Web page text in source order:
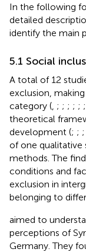
In the following
detailed
identify the main
5.1 Social
A total of 12
exclusion,
category ( ; ; ; ; ; ;
theoretical
development (; ; ;
of one qualitative
methods. The
conditions and
exclusion in
belonging to
aimed to
perceptions of
Germany. They